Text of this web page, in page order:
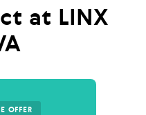
at LINX
OFFER